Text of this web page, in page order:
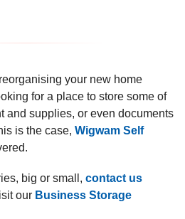
your new home
for a place to store some of
and supplies, or even documents
is the case, Wigwam Self
big or small, contact us
our Business Storage